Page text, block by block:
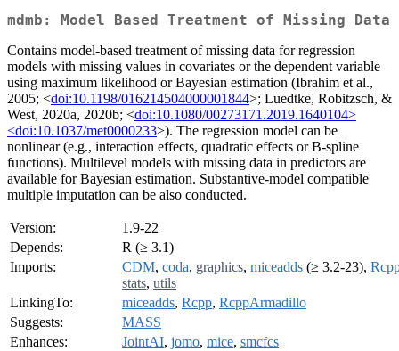
mdmb: Model Based Treatment of Missing Data
Contains model-based treatment of missing data for regression
models with missing values in covariates or the dependent variable
using maximum likelihood or Bayesian estimation (Ibrahim et al.,
2005; <doi:10.1198/016214504000001844>; Luedtke, Robitzsch, &
West, 2020a, 2020b; <doi:10.1080/00273171.2019.1640104>
<doi:10.1037/met0000233>). The regression model can be
nonlinear (e.g., interaction effects, quadratic effects or B-spline
functions). Multilevel models with missing data in predictors are
available for Bayesian estimation. Substantive-model compatible
multiple imputation can be also conducted.
Version:
1.9-22
Depends:
R (≥ 3.1)
Imports:
CDM, coda, graphics, miceadds (≥ 3.2-23),
stats, utils
LinkingTo:
miceadds, Rcpp, RcppArmadillo
Suggests:
MASS
Enhances:
JointAI, jomo, mice, smcfcs